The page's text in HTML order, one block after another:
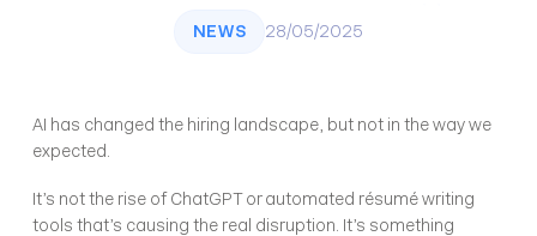
NEWS 28/05/2025
AI has changed the hiring landscape, but not in the way we
expected.
It’s not the rise of ChatGPT or automated résumé writing
tools that’s causing the real disruption. It’s something